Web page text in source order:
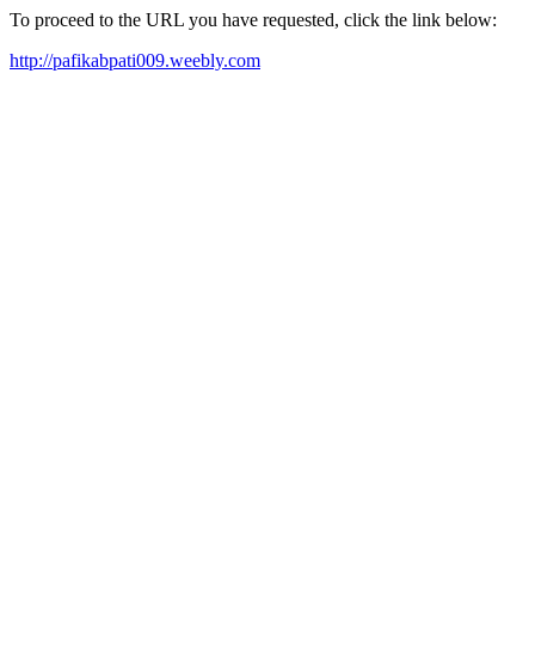
To proceed to the URL you have requested, click the link below:
http://pafikabpati009.weebly.com